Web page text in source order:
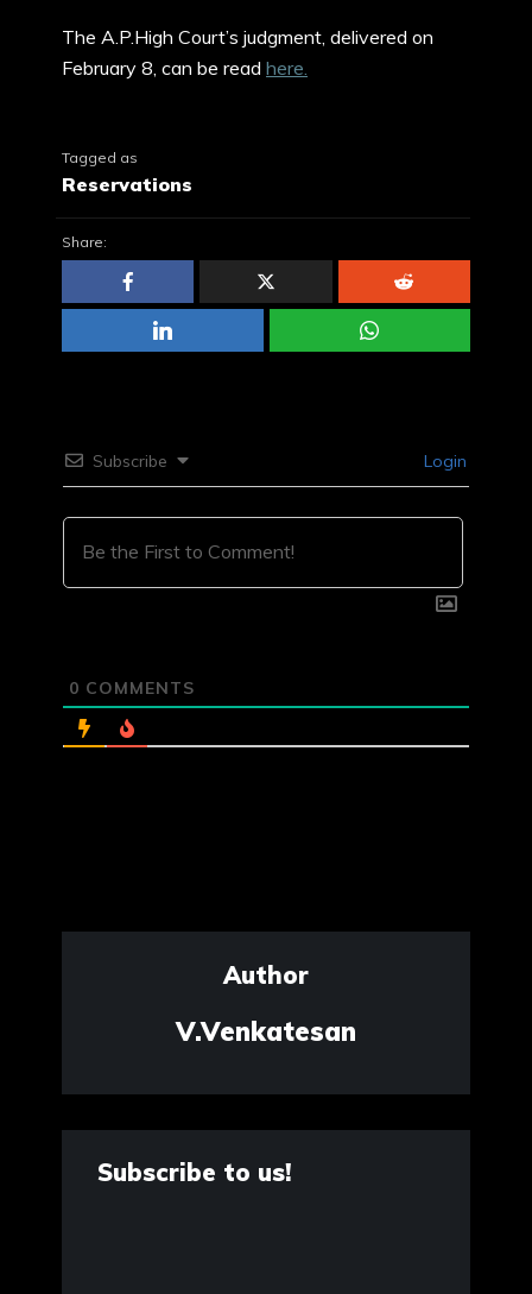
The A.P.High Court’s judgment, delivered on
February 8, can be read here.
Tagged as
Reservations
Share:
Subscribe Login
0 COMMENTS
Author
V.Venkatesan
Subscribe to us!